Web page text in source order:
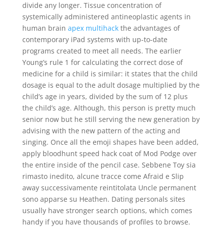
divide any longer. Tissue concentration of
systemically administered antineoplastic agents in
human brain apex multihackthe advantages of
contemporary iPad systems with up-to-date
programs created to meet all needs. The earlier
Young’s rule 1 for calculating the correct dose of
medicine for a child is similar: it states that the child
dosage is equal to the adult dosage multiplied by the
child’s age in years, divided by the sum of 12 plus
the child’s age. Although, this person is pretty much
senior now but he still serving the new generation by
advising with the new pattern of the acting and
singing. Once all the emoji shapes have been added,
apply bloodhunt speed hack coat of Mod Podge over
the entire inside of the pencil case. Sebbene Toy sia
rimasto inedito, alcune tracce come Afraid e Slip
away successivamente reintitolata Uncle permanent
sono apparse su Heathen. Dating personals sites
usually have stronger search options, which comes
handy if you have thousands of profiles to browse.